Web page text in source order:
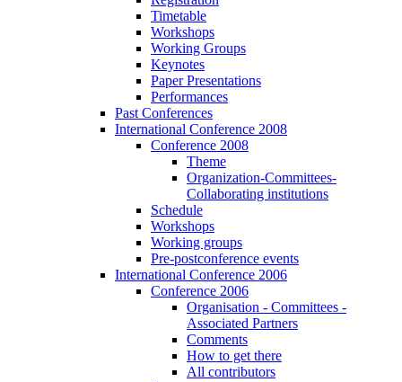
Timetable
Workshops
Working Groups
Keynotes
Paper Presentations
Performances
Past Conferences
International Conference 2008
Conference 2008
Theme
Organization-Committees-
Collaborating institutions
Schedule
Workshops
Working groups
Pre-postconference events
International Conference 2006
Conference 2006
Organisation - Committees -
Associated Partners
Comments
How to get there
All contributors